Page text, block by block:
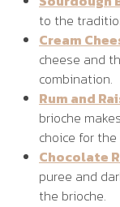
to the
Cream
cheese and
combination.
Rum and
brioche
choice for
Chocolate
puree and
the brioche.